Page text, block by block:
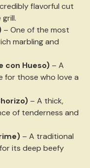
flavorful cut
– One of the most
marbling and
con Hueso) – A
for those who love a
– A thick,
of tenderness and
– A traditional
its deep beefy